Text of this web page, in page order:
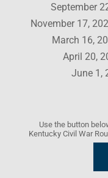
September
November 17,
March 16,
April 20,
June 1,
Use the button
Kentucky Civil War